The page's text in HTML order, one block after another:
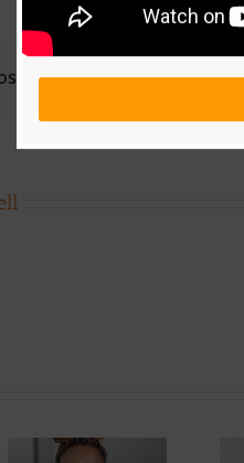
Your Platform!